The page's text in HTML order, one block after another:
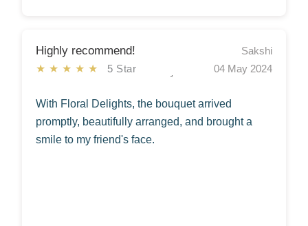
Highly recommend!
★★★★★ 5 Star
Sakshi
04 May 2024
With Floral Delights, the bouquet arrived
promptly, beautifully arranged, and brought a
smile to my friend's face.